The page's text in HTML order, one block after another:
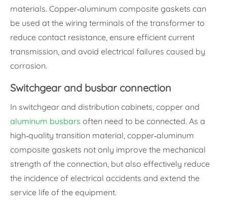
materials. Copper-aluminum composite gaskets can
be used at the wiring terminals of the transformer to
reduce contact resistance, ensure efficient current
transmission, and avoid electrical failures caused by
corrosion.
Switchgear and busbar connection
In switchgear and distribution cabinets, copper and
aluminum busbars often need to be connected. As a
high-quality transition material, copper-aluminum
composite gaskets not only improve the mechanical
strength of the connection, but also effectively reduce
the incidence of electrical accidents and extend the
service life of the equipment.